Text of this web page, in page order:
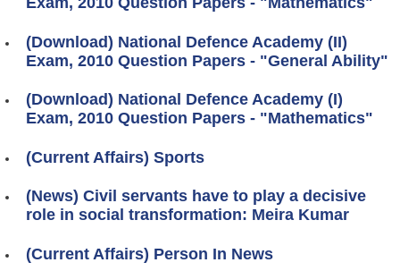
(Download) National Defence Academy (II)
Exam, 2010 Question Papers - "General Ability"
(Download) National Defence Academy (I)
Exam, 2010 Question Papers - "Mathematics"
(Current Affairs) Sports
(News) Civil servants have to play a decisive
role in social transformation: Meira Kumar
(Current Affairs) Person In News